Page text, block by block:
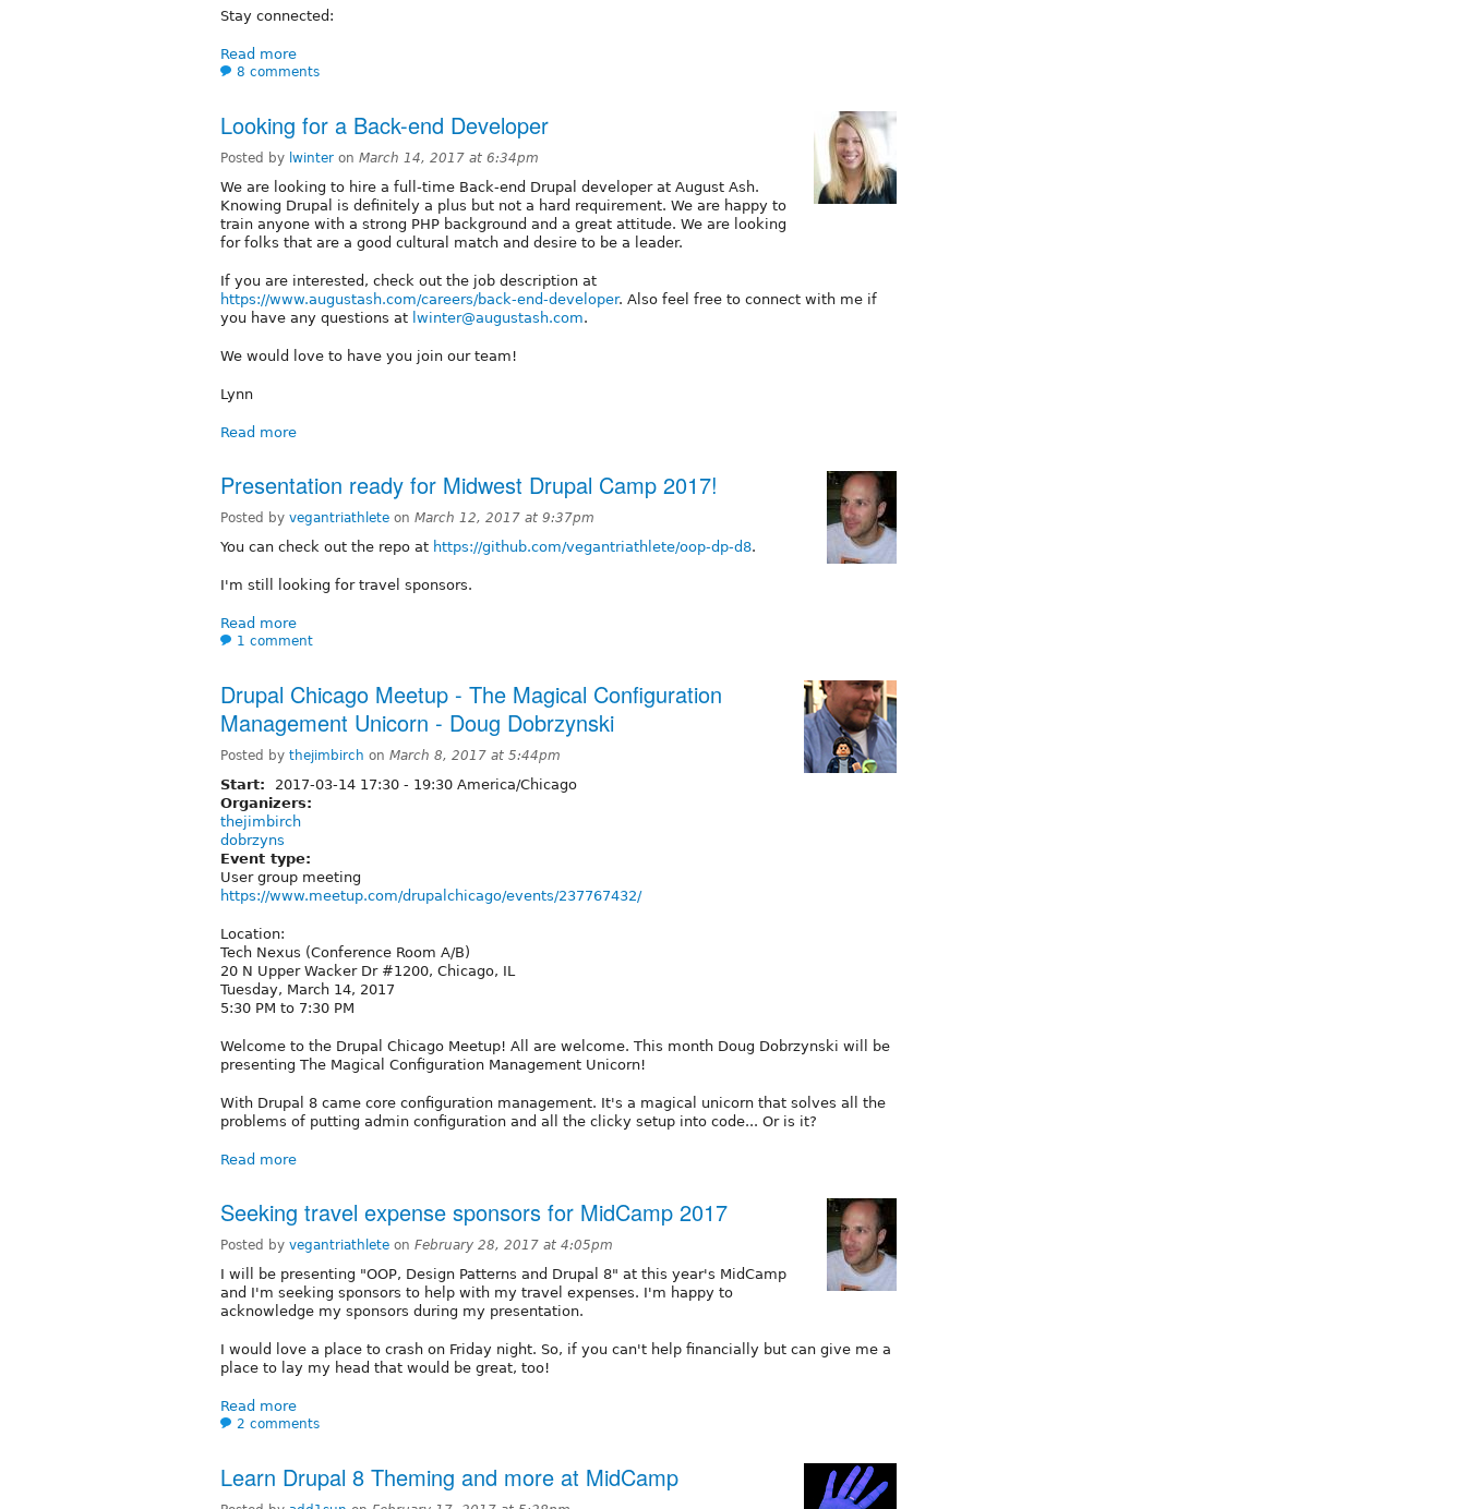
Stay connected:
Read more
8 comments
Looking for a Back-end Developer
Posted by lwinter on March 14, 2017 at 6:34pm
We are looking to hire a full-time Back-end Drupal developer at August Ash.
Knowing Drupal is definitely a plus but not a hard requirement. We are happy to
train anyone with a strong PHP background and a great attitude. We are looking
for folks that are a good cultural match and desire to be a leader.
If you are interested, check out the job description at
https://www.augustash.com/careers/back-end-developer. Also feel free to connect with me if
you have any questions at lwinter@augustash.com.
We would love to have you join our team!
Lynn
Read more
Presentation ready for Midwest Drupal Camp 2017!
Posted by vegantriathlete on March 12, 2017 at 9:37pm
You can check out the repo at https://github.com/vegantriathlete/oop-dp-d8.
I'm still looking for travel sponsors.
Read more
1 comment
Drupal Chicago Meetup - The Magical Configuration
Management Unicorn - Doug Dobrzynski
Posted by thejimbirch on March 8, 2017 at 5:44pm
Start: 2017-03-14 17:30 - 19:30 America/Chicago
Organizers:
thejimbirch
dobrzyns
Event type:
User group meeting
https://www.meetup.com/drupalchicago/events/237767432/
Location:
Tech Nexus (Conference Room A/B)
20 N Upper Wacker Dr #1200, Chicago, IL
Tuesday, March 14, 2017
5:30 PM to 7:30 PM
Welcome to the Drupal Chicago Meetup! All are welcome. This month Doug Dobrzynski will be
presenting The Magical Configuration Management Unicorn!
With Drupal 8 came core configuration management. It's a magical unicorn that solves all the
problems of putting admin configuration and all the clicky setup into code... Or is it?
Read more
Seeking travel expense sponsors for MidCamp 2017
Posted by vegantriathlete on February 28, 2017 at 4:05pm
I will be presenting "OOP, Design Patterns and Drupal 8" at this year's MidCamp
and I'm seeking sponsors to help with my travel expenses. I'm happy to
acknowledge my sponsors during my presentation.
I would love a place to crash on Friday night. So, if you can't help financially but can give me a
place to lay my head that would be great, too!
Read more
2 comments
Learn Drupal 8 Theming and more at MidCamp